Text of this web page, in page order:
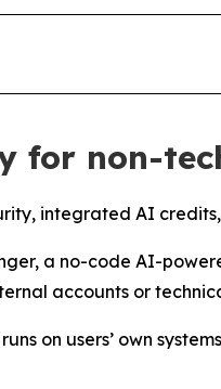
for non-
integrated AI
a no-code AI-
accounts or
on users’ own